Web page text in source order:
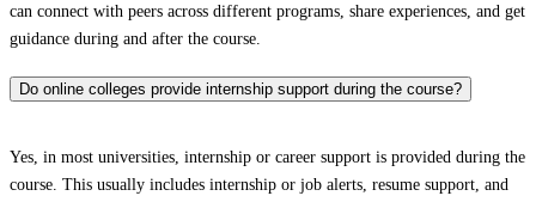
can connect with peers across different programs, share experiences, and get
guidance during and after the course.
Do online colleges provide internship support during the course?
Yes, in most universities, internship or career support is provided during the
course. This usually includes internship or job alerts, resume support, and